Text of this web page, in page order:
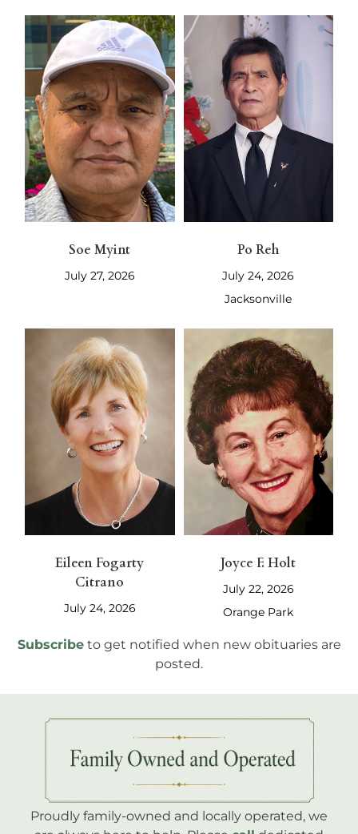
Soe Myint
July 27, 2026
Po Reh
July 24, 2026
Jacksonville
Eileen Fogarty
Citrano
July 24, 2026
Joyce F. Holt
July 22, 2026
Orange Park
Subscribe to get notified when new obituaries are
posted.
Proudly family-owned and locally operated, we